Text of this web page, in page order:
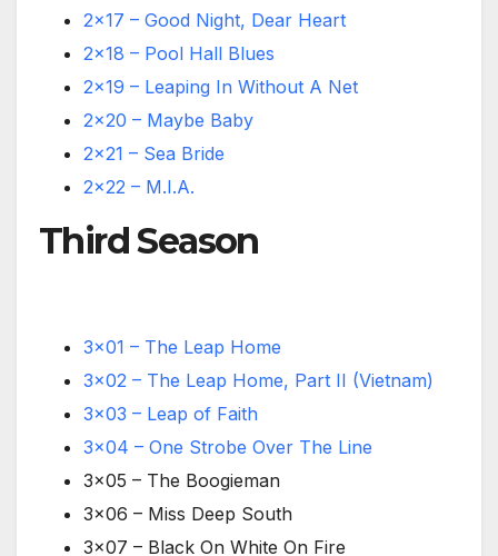
2×17 – Good Night, Dear Heart
2×18 – Pool Hall Blues
2×19 – Leaping In Without A Net
2×20 – Maybe Baby
2×21 – Sea Bride
2×22 – M.I.A.
Third Season
3×01 – The Leap Home
3×02 – The Leap Home, Part II (Vietnam)
3×03 – Leap of Faith
3×04 – One Strobe Over The Line
3×05 – The Boogieman
3×06 – Miss Deep South
3×07 – Black On White On Fire